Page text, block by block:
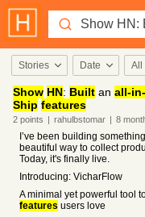
Stories Date All
Show HN: Built an all-
Ship features
2 points | rahulbstomar | 8
I’ve been building
beautiful way to collect
Today, it's finally live.
Introducing: VicharFlow
A minimal yet powerful tool
features users love